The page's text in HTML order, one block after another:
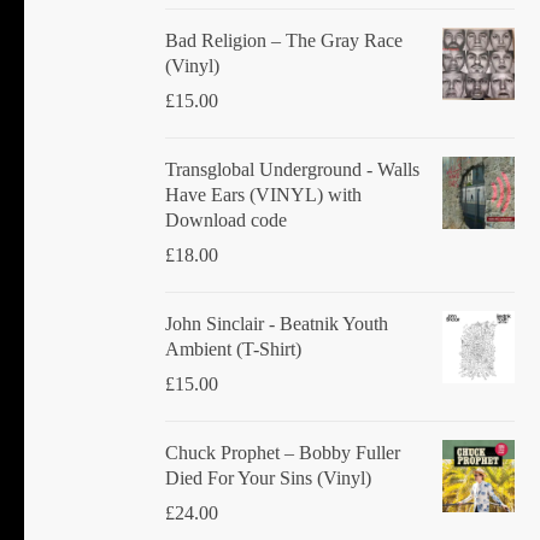
Bad Religion ‎– The Gray Race
(Vinyl)
£15.00
Transglobal Underground - Walls
Have Ears (VINYL) with
Download code
£18.00
John Sinclair - Beatnik Youth
Ambient (T-Shirt)
£15.00
Chuck Prophet – Bobby Fuller
Died For Your Sins (Vinyl)
£24.00